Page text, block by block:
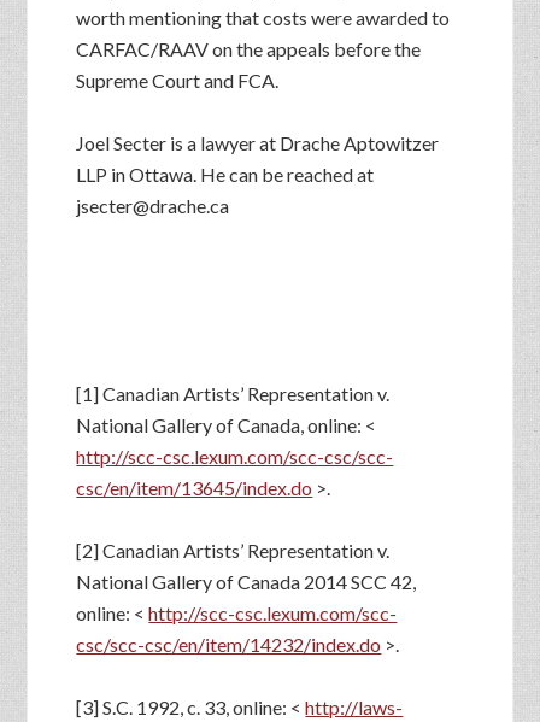
worth mentioning that costs were awarded to
CARFAC/RAAV on the appeals before the
Supreme Court and FCA.
Joel Secter is a lawyer at Drache Aptowitzer
LLP in Ottawa. He can be reached at
jsecter@drache.ca
[1] Canadian Artists’ Representation v.
National Gallery of Canada, online: <
http://scc-csc.lexum.com/scc-csc/scc-
csc/en/item/13645/index.do >.
[2] Canadian Artists’ Representation v.
National Gallery of Canada 2014 SCC 42,
online: <http://scc-csc.lexum.com/scc-
csc/scc-csc/en/item/14232/index.do >.
[3] S.C. 1992, c. 33, online: <http://laws-